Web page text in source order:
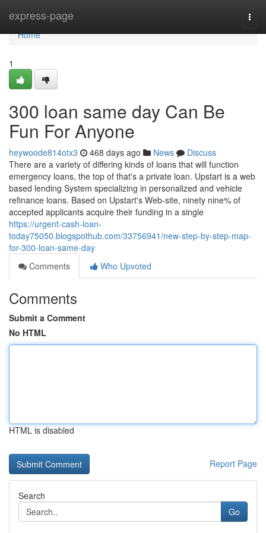
express-page
Home
Home
1
300 loan same day Can Be
Fun For Anyone
heywoode814otx3 468 days ago News
Discuss
There are a variety of differing kinds of loans that will function
emergency loans, the top of that's a private loan. Upstart is a web
based lending System specializing in personalized and vehicle
refinance loans. Based on Upstart's Web-site, ninety nine% of
accepted applicants acquire their funding in a single
https://urgent-cash-loan-
today75050.blogspothub.com/33756941/new-step-by-step-map-
for-300-loan-same-day
Comments
Who Upvoted
Comments
Submit a Comment
No HTML
HTML is disabled
Report Page
Search
Go